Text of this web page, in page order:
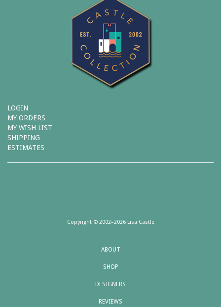
LOGIN
MY ORDERS
MY WISH LIST
SHIPPING
ESTIMATES
Copyright © 2002–2026 Lisa Castle
ABOUT
SHOP
DESIGNERS
REVIEWS